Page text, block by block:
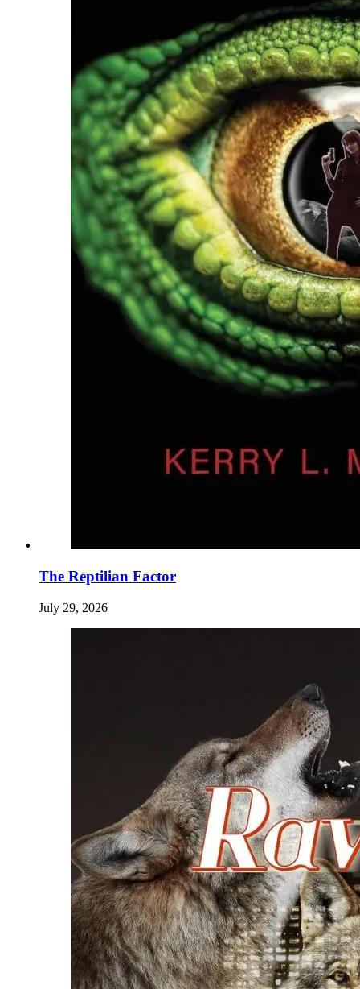
The Reptilian Factor
July 29, 2026